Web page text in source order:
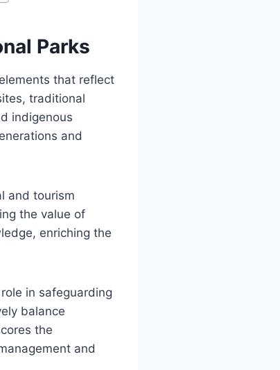
Parks
that reflect
traditional
indigenous
and
and tourism
the value of
enriching the
in safeguarding
balance
the
and